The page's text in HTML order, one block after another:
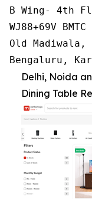
B Wing- 4th
WJ88+69V
Old Madiwala,
Bengaluru,
Delhi, Noida
Dining Table